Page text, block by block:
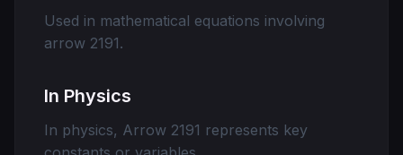
Used in mathematical equations involving
arrow 2191.
In Physics
In physics, Arrow 2191 represents key